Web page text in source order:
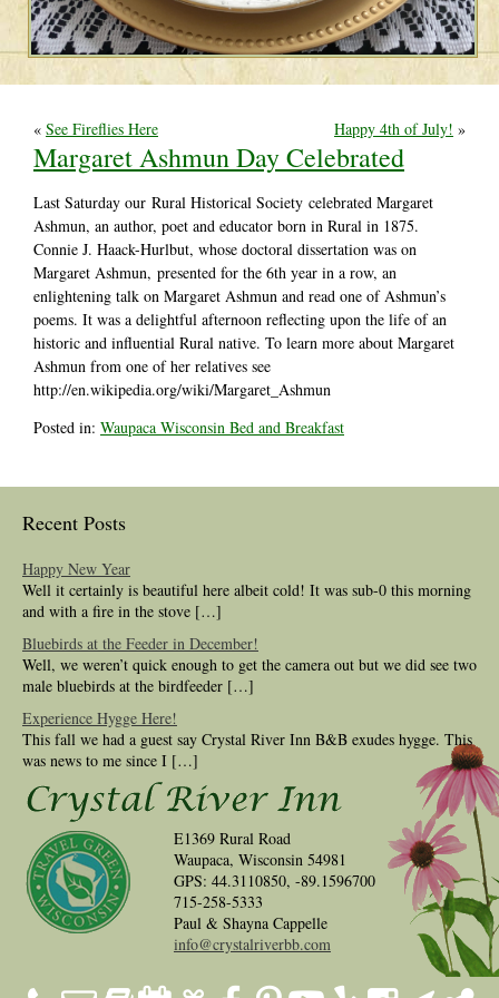
« See Fireflies Here Happy 4th of July! »
Margaret Ashmun Day Celebrated
Last Saturday our Rural Historical Society celebrated Margaret
Ashmun, an author, poet and educator born in Rural in 1875.
Connie J. Haack-Hurlbut, whose doctoral dissertation was on
Margaret Ashmun, presented for the 6th year in a row, an
enlightening talk on Margaret Ashmun and read one of Ashmun’s
poems. It was a delightful afternoon reflecting upon the life of an
historic and influential Rural native. To learn more about Margaret
Ashmun from one of her relatives see
http://en.wikipedia.org/wiki/Margaret_Ashmun
Posted in: Waupaca Wisconsin Bed and Breakfast
Recent Posts
Happy New Year
Well it certainly is beautiful here albeit cold! It was sub-0 this morning
and with a fire in the stove […]
Bluebirds at the Feeder in December!
Well, we weren’t quick enough to get the camera out but we did see two
male bluebirds at the birdfeeder […]
Experience Hygge Here!
This fall we had a guest say Crystal River Inn B&B exudes hygge. This
was news to me since I […]
E1369 Rural Road
Waupaca, Wisconsin 54981
GPS: 44.3110850, -89.1596700
715-258-5333
Paul & Shayna Cappelle
info@crystalriverbb.com